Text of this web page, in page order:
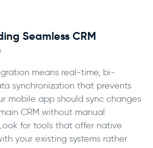
Seamless CRM
means real-time, bi-
synchronization that prevents
mobile app should sync changes
CRM without manual
for tools that offer native
your existing systems rather